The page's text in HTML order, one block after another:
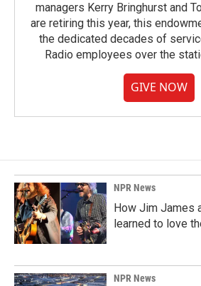
managers Kerry Bringhurst and
are retiring this year, this
the dedicated decades of
Radio employees over the
GIVE NOW
NPR News
How Jim James
learned to love
NPR News